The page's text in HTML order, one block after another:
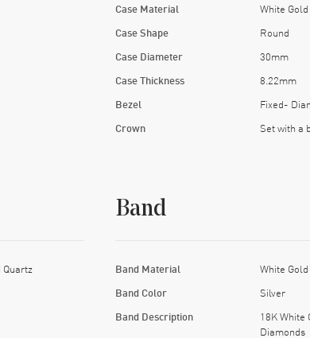
Case Material White Gold
Case Shape Round
Case Diameter 30mm
Case Thickness 8.22mm
Bezel Fixed-
Crown Set with a
Band
Band Material White Gold
Band Color Silver
Band Description
18K White
Diamonds